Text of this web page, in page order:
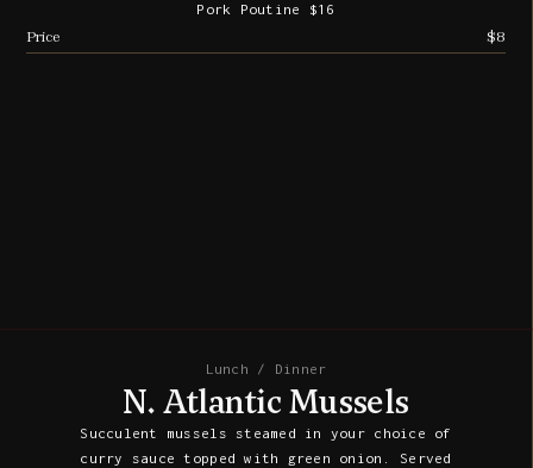
Pork Poutine $16
Price
$8
Lunch / Dinner
N. Atlantic Mussels
Succulent mussels steamed in your choice of
curry sauce topped with green onion. Served